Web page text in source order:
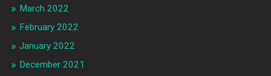
March 2022
February 2022
January 2022
December 2021